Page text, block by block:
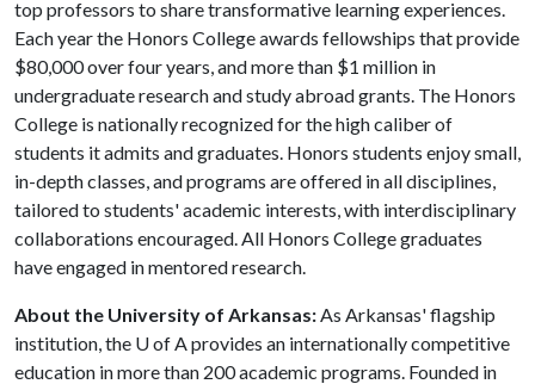
top professors to share transformative learning experiences.
Each year the Honors College awards fellowships that provide
$80,000 over four years, and more than $1 million in
undergraduate research and study abroad grants. The Honors
College is nationally recognized for the high caliber of
students it admits and graduates. Honors students enjoy small,
in-depth classes, and programs are offered in all disciplines,
tailored to students' academic interests, with interdisciplinary
collaborations encouraged. All Honors College graduates
have engaged in mentored research.
About the University of Arkansas:As Arkansas' flagship
institution, the U of Aprovides an internationally competitive
education in more than 200 academic programs. Founded in